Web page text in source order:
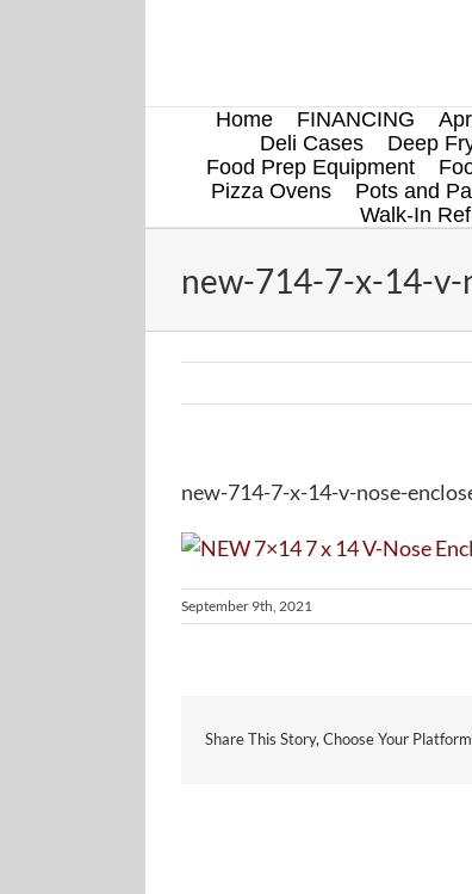
Home FINANCING
Deli Cases
Deep
Food Prep Equipment
Pizza Ovens
Pots and
Walk-In
new-714-7-x-14-v-
new-714-7-x-14-v-nose-
September 9th, 2021
Share This Story, Choose Your